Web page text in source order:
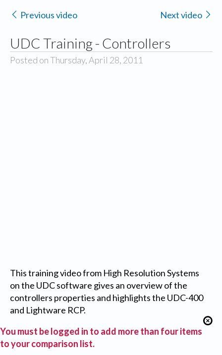
Previous video Next video
UDC Training - Controllers
Posted on Thursday, April 28, 2011
This training video from High Resolution Systems
on the UDC software gives an overview of the
controllers properties and highlights the UDC-400
and Lightware RCP.
You must be logged in to add more than four items
to your comparison list.